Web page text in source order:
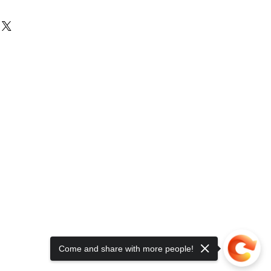
Come and share with more people!